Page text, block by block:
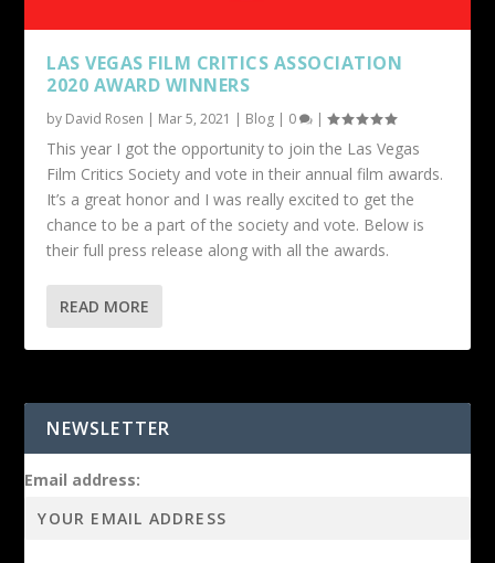
LAS VEGAS FILM CRITICS ASSOCIATION
2020 AWARD WINNERS
by David Rosen | Mar 5, 2021 | Blog | 0 |
This year I got the opportunity to join the Las Vegas
Film Critics Society and vote in their annual film awards.
It’s a great honor and I was really excited to get the
chance to be a part of the society and vote. Below is
their full press release along with all the awards.
READ MORE
NEWSLETTER
Email address: